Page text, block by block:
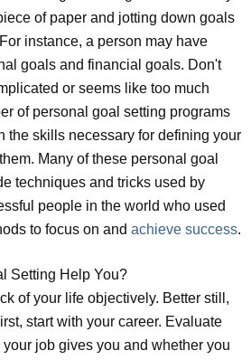
of paper and jotting down goals
instance, a person may have
goals and financial goals. Don't
or seems like too much
of personal goal setting programs
the skills necessary for defining your
Many of these personal goal
techniques and tricks used by
people in the world who used
to focus on and achieve success.
Setting Help You?
of your life objectively. Better still,
start with your career. Evaluate
job gives you and whether you